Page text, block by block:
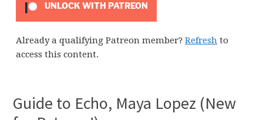
UNLOCK WITH PATREON
Already a qualifying Patreon member?Refresh to
access this content.
Guide to Echo, Maya Lopez (New